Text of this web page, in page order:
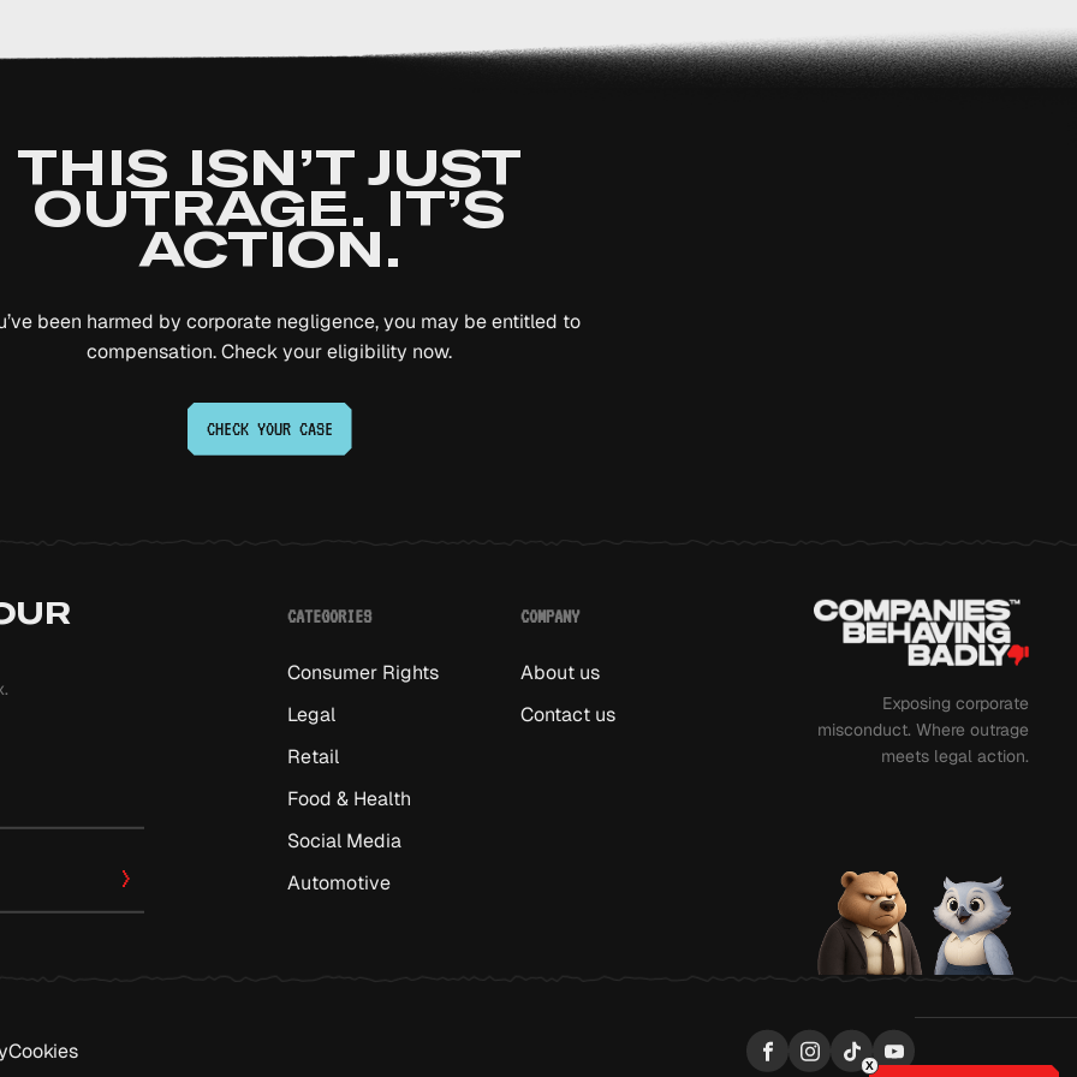
THIS ISN’T JUST
OUTRAGE. IT’S
ACTION.
been harmed by corporate negligence, you may be entitled to
compensation. Check your eligibility now.
CHECK YOUR CASE
CATEGORIES
Consumer Rights
Legal
Retail
Food & Health
Social Media
Automotive
COMPANY
About us
Contact us
Exposing corporate
misconduct. Where outrage
meets legal action.
Cookies FacebookInstagram
TikTokYouTube
X